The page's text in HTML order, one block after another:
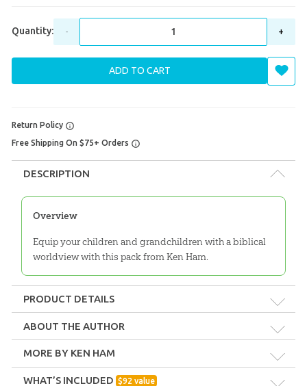
Quantity: - +
ADD TO CART
Return Policy
Free Shipping On $75+ Orders
DESCRIPTION
Overview
Equip your children and grandchildren with a biblical
worldview with this pack from Ken Ham.
PRODUCT DETAILS
Technicality: Layman
ABOUT THE AUTHOR
MORE BY KEN HAM
WHAT’S INCLUDED $92 value